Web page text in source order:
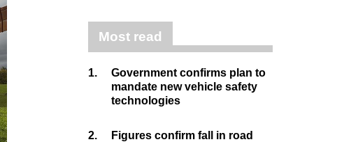
Most read
1.
Government confirms plan to
mandate new vehicle safety
technologies
2.
Figures confirm fall in road